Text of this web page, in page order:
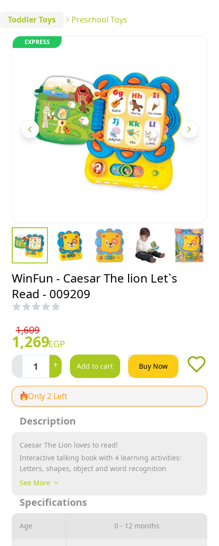
Toddler Toys Preschool Toys
EXPRESS
WinFun - Caesar The lion Let`s
Read - 009209
1,609
1,269EGP
- 1 + Add to cart Buy Now
Only 2 Left
Description
Caesar The Lion loves to read!
Interactive talking book with 4 learning activities:
Letters, shapes, object and word recognition
11-page colorful graphics, 26 sound effects and fun
Quiz mode button with flashing light
See More
Specifications
Age 0 - 12 months